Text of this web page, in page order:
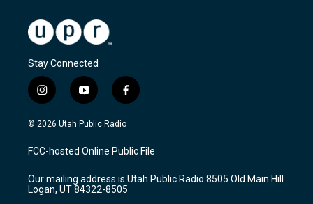
Stay Connected
i
n
s
a
g
a
m
y
o
u
u
b
f
a
c
b
o
k
© 2026 Utah Public Radio
FCC-hosted Online Public File
Our mailing address is Utah Public Radio 8505 Old Main Hill
Logan, UT 84322-8505